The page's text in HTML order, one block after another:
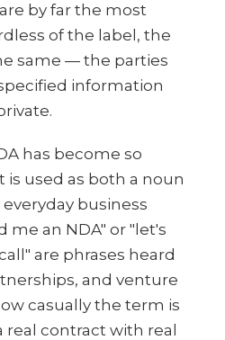
by far the most
of the label, the
same — the parties
information
has become so
used as both a noun
business
me an NDA" or "let's
are phrases heard
and venture
casually the term is
real contract with real